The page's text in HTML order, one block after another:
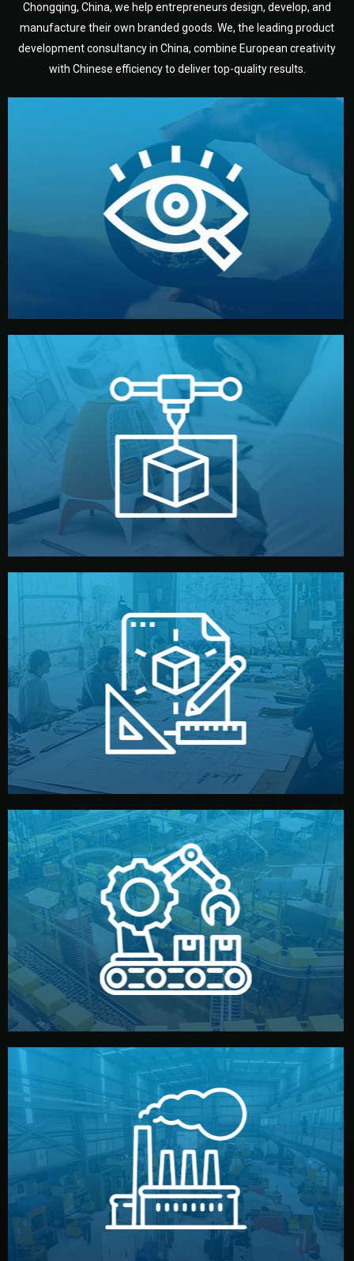
Chongqing, China, we help entrepreneurs design, develop, and
manufacture their own branded goods. We, the leading product
development consultancy in China, combine European creativity
with Chinese efficiency to deliver top-quality results.
Understanding Your Vision
We start by listening to your goals and analyzing your
market. Together, we define the concept, style, and
target audience — building a clear plan for your product’s
development.
Prototyping
Before full production, we create a functional prototype
or sample for your approval. You can test quality, adjust
design details, and confirm every element before
manufacturing begins.
Design
Our design team prepares sketches, 3D models, and
technical drawings. You can adjust details such as
materials, color, and packaging before moving forward.
Production & Quality Control
We supervise production directly in China. Pre-
production samples, on-site inspections, and photo
reports keep you updated. All items go through final
quality control before shipment.
Factory Selection
We choose the best verified factory for your product
type. Every manufacturer we work with meets
international standards (ISO, SGS, BSCI). You get fair
prices and reliable quality — without unnecessary
middlemen.